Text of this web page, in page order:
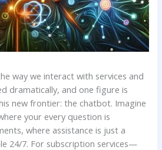
way we interact with services and
dramatically,‌ and one figure is
new frontier:‌ the chatbot. Imagine⁢
your every question is
where assistance⁤ is⁣ just ⁤a
24/7. For subscription services—